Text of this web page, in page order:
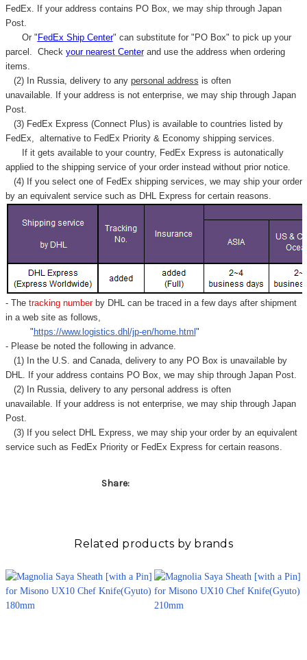
FedEx. If your address contains PO Box, we may ship through Japan
Post.
Or "FedEx Ship Center" can substitute for "PO Box" to pick up your
parcel. Check your nearest Centerand use the address when ordering
items.
(2) In Russia, delivery to any personal address is often
unavailable. If your address is not enterprise, we may ship through Japan
Post.
(3) FedEx Express (Connect Plus) is available to countries listed by
FedEx,
alternative to FedEx Priority & Economy shipping services.
If it gets available to your country, FedEx Express is autonatically
applied to the shipping service of your order instead without prior notice.
(4) If you select one of FedEx shipping services, we may ship your order
by an equivalent service such as DHL Express for certain reasons.
- Thetracking number by DHL can be traced in a few days after shipment
in a web site as follows,
"https://www.logistics.dhl/jp-en/home.html"
- Please be noted the following in advance.
(1) In the U.S. and Canada, delivery to any PO Box is unavailable by
DHL. If your address contains PO Box, we may ship through Japan Post.
(2) In Russia, delivery to any personal address is often
unavailable. If your address is not enterprise, we may ship through Japan
Post.
(3) If you select DHL Express, we may ship your order by an equivalent
service such as FedEx Priority or FedEx Express for certain reasons.
Share:
Related products by brands